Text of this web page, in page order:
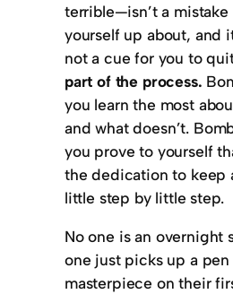
terrible—isn’t a mistake
yourself up about, and
not a cue for you to
part of the process.
you learn the most
and what doesn’t.
you prove to yourself
the dedication to keep
little step by little step.
No one is an overnight
one just picks up a pen
masterpiece on their